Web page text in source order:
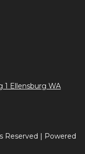
1 Ellensburg WA
Reserved | Powered